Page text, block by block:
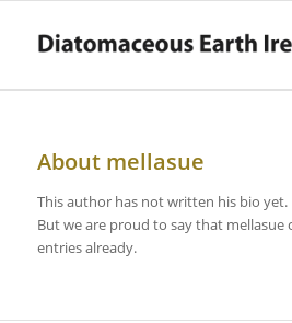
About mellasue
This author has not written his bio yet.
But we are proud to say that mellasue
entries already.